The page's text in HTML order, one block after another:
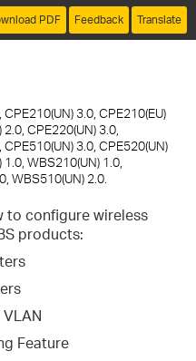
PDF Feedback Translate
3.0, CPE210(EU)
CPE220(UN) 3.0,
3.0, CPE520(UN)
WBS210(UN) 1.0,
WBS510(UN) 2.0.
to configure wireless
products:
Feature